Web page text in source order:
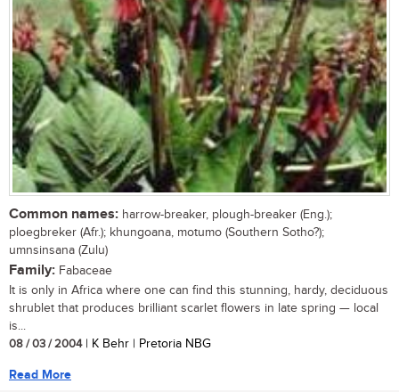
Common names: harrow-breaker, plough-breaker (Eng.);
ploegbreker (Afr.); khungoana, motumo (Southern Sotho?);
umnsinsana (Zulu)
Family: Fabaceae
It is only in Africa where one can find this stunning, hardy, deciduous
shrublet that produces brilliant scarlet flowers in late spring — local
is...
08 / 03 / 2004| K Behr | Pretoria NBG
Read More